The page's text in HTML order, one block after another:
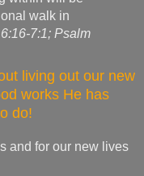
walk in
7:1; Psalm
living out our new
works He has
do!
and for our new lives